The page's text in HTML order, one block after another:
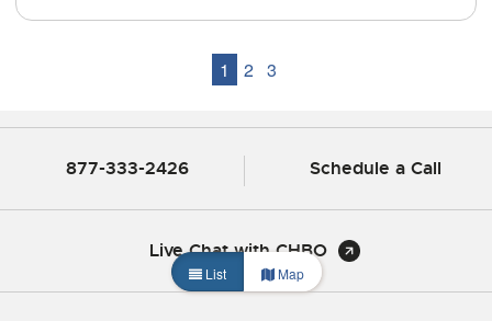
1 2 3
List Map
877-333-2426 Schedule a Call
Live Chat with CHBO